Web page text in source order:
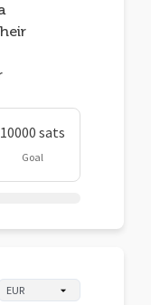
10000 sats
Goal